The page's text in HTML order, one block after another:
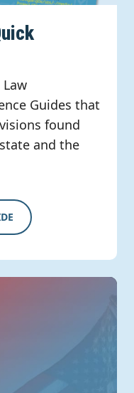
Guides that
found
and the